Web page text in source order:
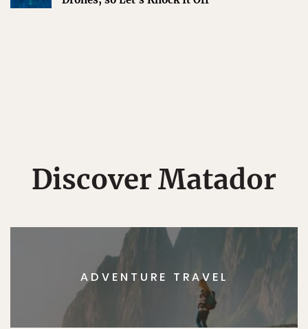
Discover Matador
ADVENTURE TRAVEL